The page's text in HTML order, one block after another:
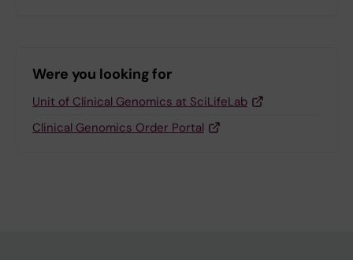
Were you looking for
Unit of Clinical Genomics at SciLifeLab
Clinical Genomics Order Portal